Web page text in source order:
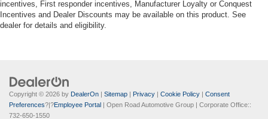
incentives, First responder incentives, Manufacturer Loyalty or Conquest
Incentives and Dealer Discounts may be available on this product. See
dealer for details and eligibility.
Copyright © 2026 by DealerOn | Sitemap | Privacy | Cookie Policy | Consent
Preferences?|?Employee Portal | Open Road Automotive Group | Corporate Office::
732-650-1550